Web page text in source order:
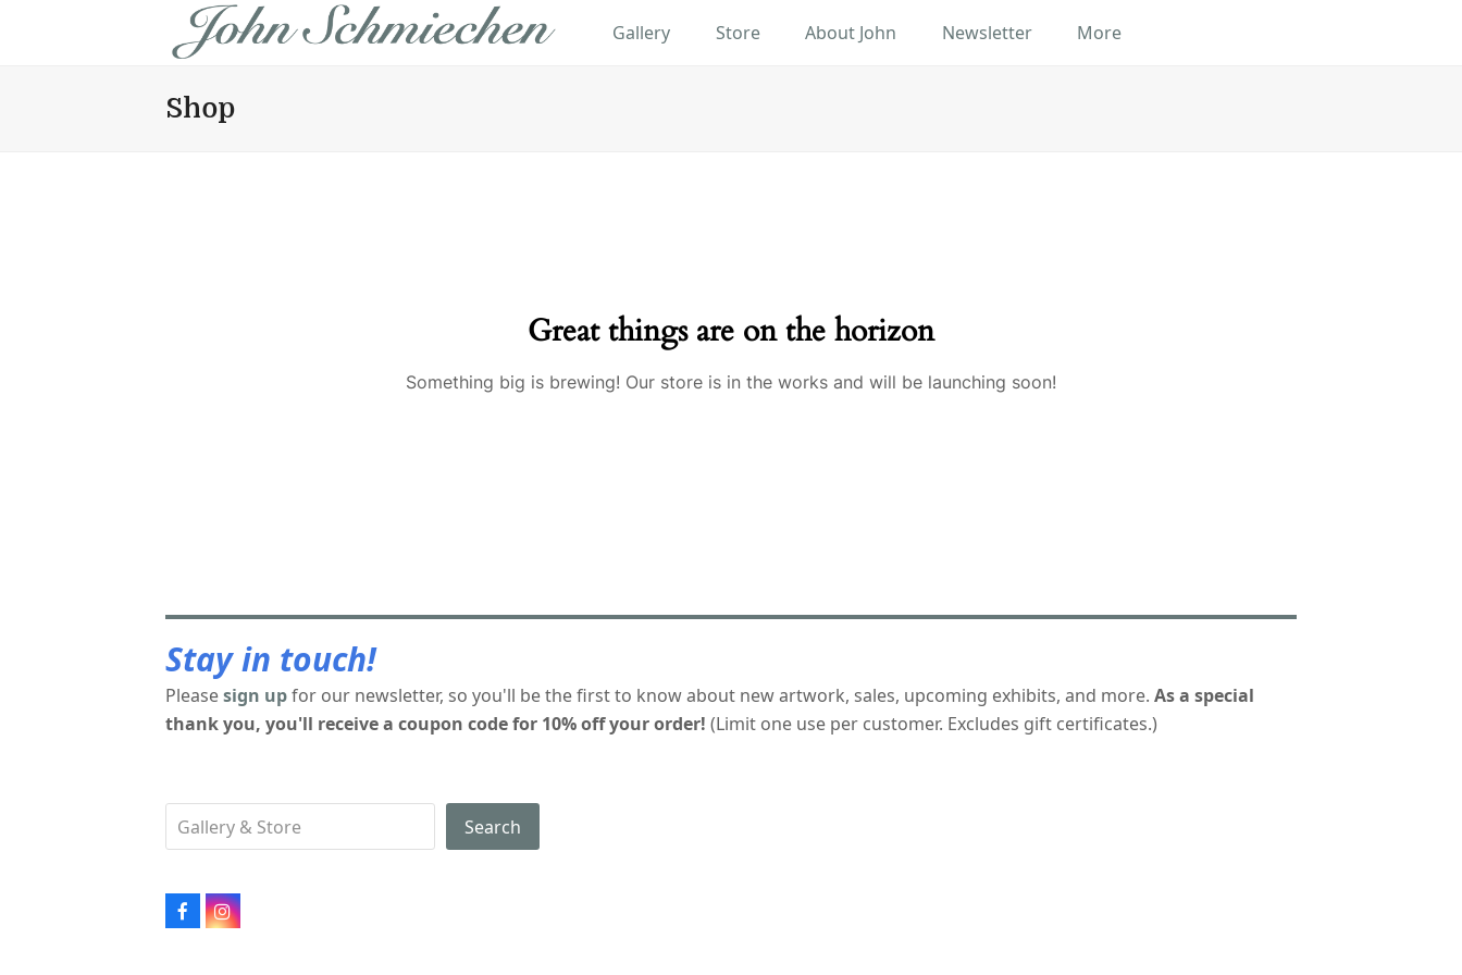
Gallery Store About John Newsletter More
Shop
Great things are on the horizon
Something big is brewing! Our store is in the works and will be launching soon!
Stay in touch!
Pleasesign upfor our newsletter, so you'll be the first to know about new artwork, sales, upcoming exhibits, and more. As a special
thank you, you'll receive a coupon code for 10% off your order! (Limit one use per customer. Excludes gift certificates.)
Search
FacebookInstagram